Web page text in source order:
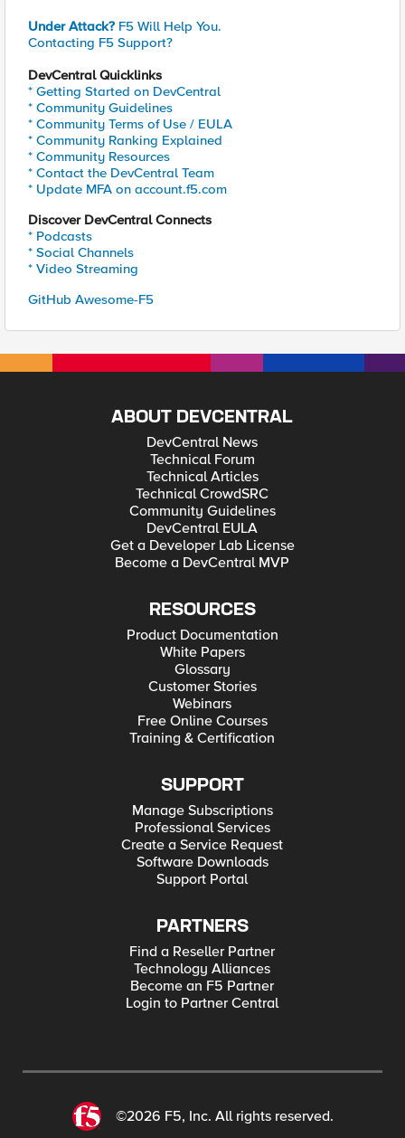
Under Attack? F5 Will Help You.
Contacting F5 Support?
DevCentral Quicklinks
* Getting Started on DevCentral
* Community Guidelines
* Community Terms of Use / EULA
* Community Ranking Explained
* Community Resources
* Contact the DevCentral Team
* Update MFA on account.f5.com
Discover DevCentral Connects
* Podcasts
* Social Channels
* Video Streaming
GitHub Awesome-F5
ABOUT DEVCENTRAL
DevCentral News
Technical Forum
Technical Articles
Technical CrowdSRC
Community Guidelines
DevCentral EULA
Get a Developer Lab License
Become a DevCentral MVP
RESOURCES
Product Documentation
White Papers
Glossary
Customer Stories
Webinars
Free Online Courses
Training & Certification
SUPPORT
Manage Subscriptions
Professional Services
Create a Service Request
Software Downloads
Support Portal
PARTNERS
Find a Reseller Partner
Technology Alliances
Become an F5 Partner
Login to Partner Central
©2026 F5, Inc. All rights reserved.